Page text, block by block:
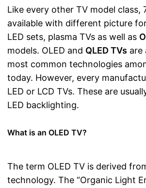
Like every other TV model class,
available with different picture
LED sets, plasma TVs as well as
models. OLED and QLED TVs are
most common technologies
today. However, every
LED or LCD TVs. These are
LED backlighting.
What is an OLED TV?
The term OLED TV is derived
technology. The “Organic Light